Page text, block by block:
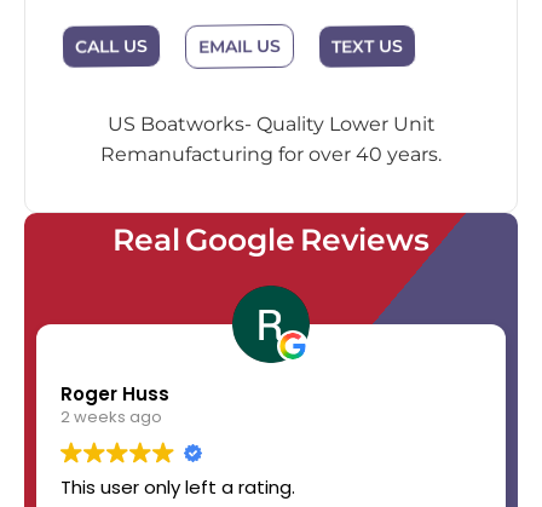
CALL US EMAIL US TEXT US
US Boatworks- Quality Lower Unit
Remanufacturing for over 40 years.
Real Google Reviews
Roger Huss
2 weeks ago
This user only left a rating.